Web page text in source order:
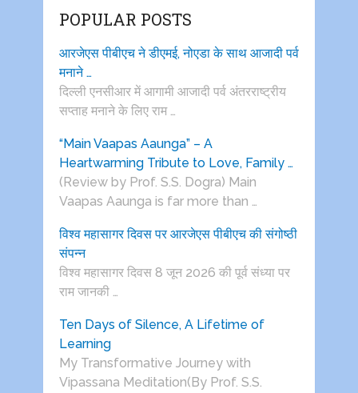
POPULAR POSTS
आरजेएस पीबीएच ने डीएमई, नोएडा के साथ आजादी पर्व
मनाने …
दिल्ली एनसीआर में आगामी आजादी पर्व अंतरराष्ट्रीय
सप्ताह मनाने के लिए राम …
“Main Vaapas Aaunga” – A
Heartwarming Tribute to Love, Family …
(Review by Prof. S.S. Dogra) Main
Vaapas Aaunga is far more than …
विश्व महासागर दिवस पर आरजेएस पीबीएच की संगोष्ठी
संपन्न
विश्व महासागर दिवस 8 जून 2026 की पूर्व संध्या पर
राम जानकी …
Ten Days of Silence, A Lifetime of
Learning
My Transformative Journey with
Vipassana Meditation(By Prof. S.S.